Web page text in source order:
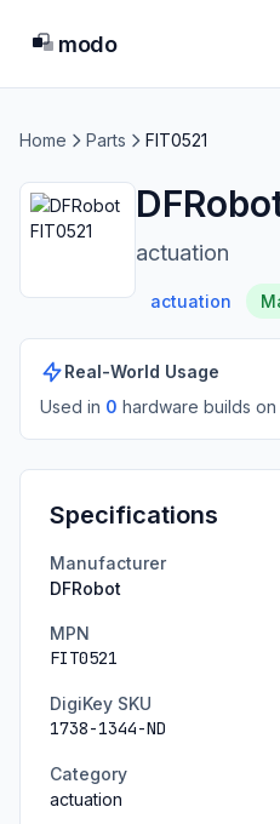
modo
Home Parts FIT0521
actuation
actuation
Real-World Usage
Used in 0 hardware builds on
Specifications
Manufacturer
DFRobot
MPN
FIT0521
DigiKey SKU
1738-1344-ND
Category
actuation